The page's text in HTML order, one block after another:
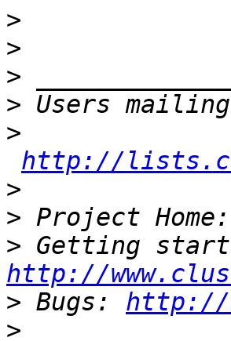
>
>
>
> Users
>
http://
>
> Project Home:
>
http://
> Bugs: http://
>